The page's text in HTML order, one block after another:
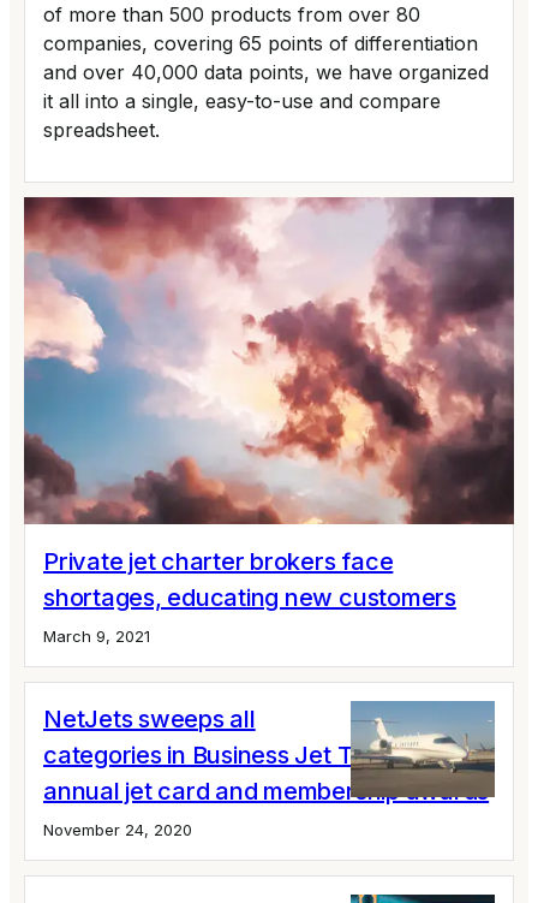
Private jet charter brokers face
shortages, educating new customers
March 9, 2021
NetJets sweeps all
categories in Business Jet Traveler's
annual jet card and membership awards
November 24, 2020
of more than 500 products from over 80
companies, covering 65 points of differentiation
and over 40,000 data points, we have organized
it all into a single, easy-to-use and compare
spreadsheet.